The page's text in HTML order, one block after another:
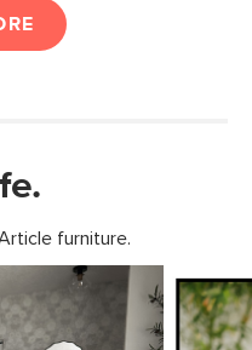
furniture.